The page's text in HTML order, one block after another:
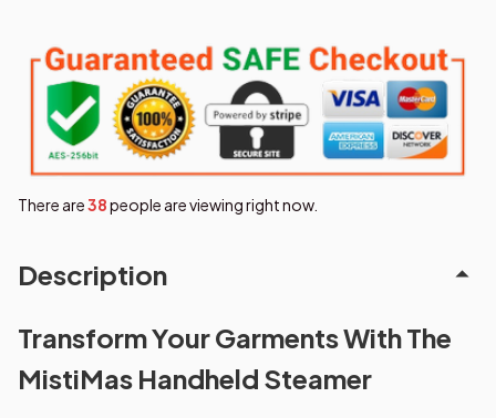
There are38people are viewing right now.
Description
Transform Your Garments With The
MistiMas Handheld Steamer